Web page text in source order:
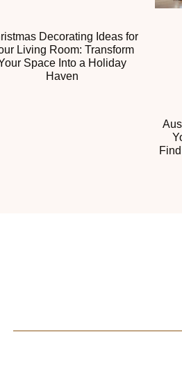
Decorating Ideas for
Living Room: Transform
Space Into a Holiday
Haven